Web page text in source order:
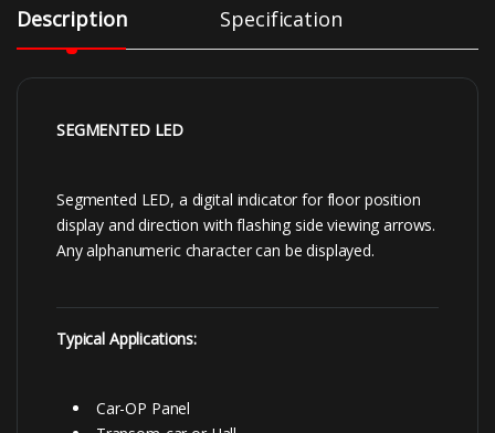
Description Specification
SEGMENTED LED
Segmented LED, a digital indicator for floor position
display and direction with flashing side viewing arrows.
Any alphanumeric character can be displayed.
Typical Applications:
Car-OP Panel